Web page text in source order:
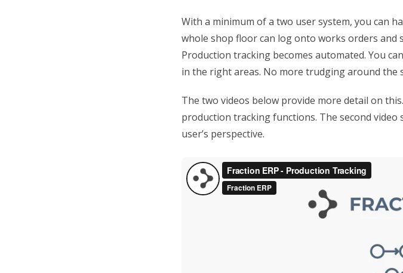
With a minimum of a two user system, you can
whole shop floor can log onto works orders
Production tracking becomes automated. You
in the right areas. No more trudging around the
The two videos below provide more detail on
production tracking functions. The second
user’s perspective.